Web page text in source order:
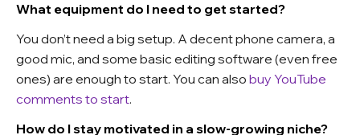
What equipment do I need to get started?
You don’t need a big setup. A decent phone camera, a
good mic, and some basic editing software (even free
ones) are enough to start. You can also buy YouTube
comments to start.
How do I stay motivated in a slow-growing niche?